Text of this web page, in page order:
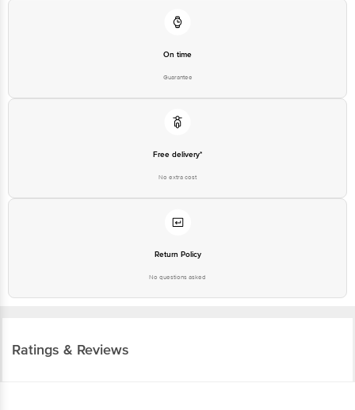
On time
Guarantee
Free delivery*
No extra cost
Return Policy
No questions asked
Ratings & Reviews